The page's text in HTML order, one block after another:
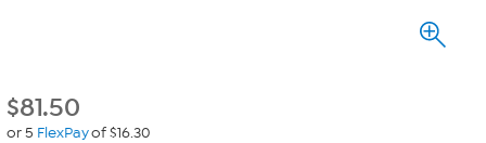
$81.50
or 5 FlexPayof $16.30